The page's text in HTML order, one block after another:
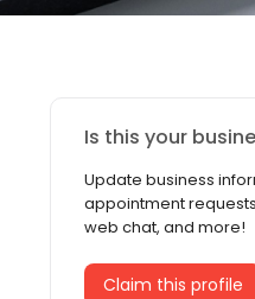
Is this your
Update business
appointment
web chat, and more!
Claim this profile